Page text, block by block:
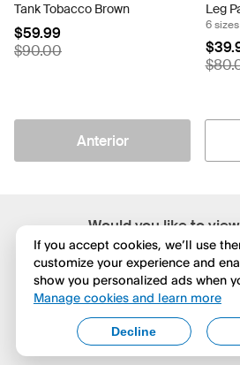
Would you like to
in English?
No, seguir
Yes, change to
Tank Tobacco Brown
$59.99
$90.00
Leg
6 sizes
Anterior
If you accept cookies, we’ll use
customize your experience and
show you personalized ads when
Manage cookies and learn more
Decline